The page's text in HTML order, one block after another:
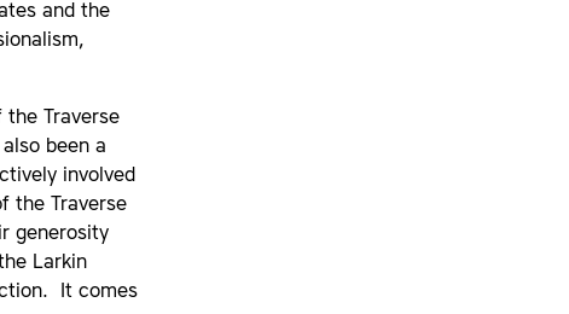
and the
the Traverse
been a
involved
the Traverse
generosity
Larkin
It comes